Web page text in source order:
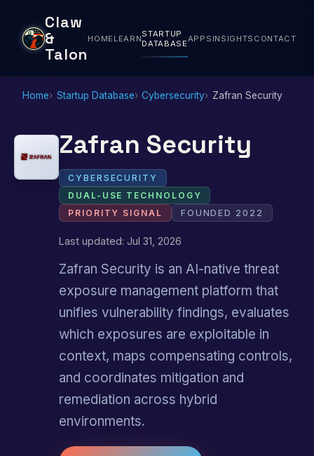
Claw
&
Talon
HOME LEARNSTARTUP
DATABASEAPPS INSIGHTS CONTACT
Home Startup Database Cybersecurity Zafran Security
Zafran Security
CYBERSECURITY
DUAL-USE TECHNOLOGY
PRIORITY SIGNAL
FOUNDED 2022
Last updated: Jul 31, 2026
Zafran Security is an AI-native threat
exposure management platform that
unifies vulnerability findings, evaluates
which exposures are exploitable in
context, maps compensating controls,
and coordinates mitigation and
remediation across hybrid
environments.